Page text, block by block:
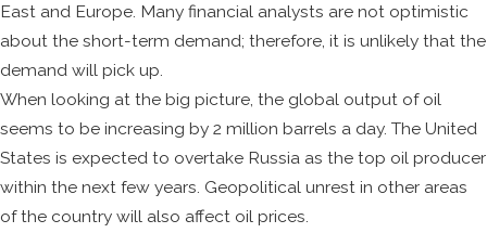
East and Europe. Many financial analysts are not optimistic
about the short-term demand; therefore, it is unlikely that the
demand will pick up.
When looking at the big picture, the global output of oil
seems to be increasing by 2 million barrels a day. The United
States is expected to overtake Russia as the top oil producer
within the next few years. Geopolitical unrest in other areas
of the country will also affect oil prices.